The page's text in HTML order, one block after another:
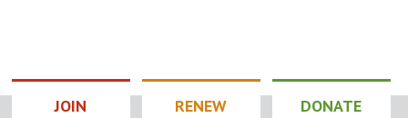
JOIN RENEW DONATE